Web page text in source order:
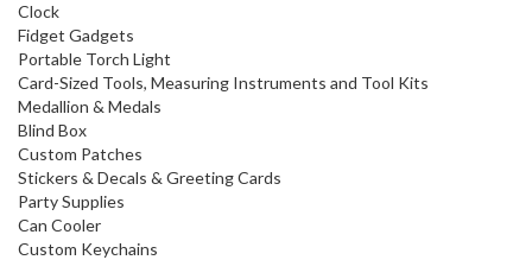
Clock
Fidget Gadgets
Portable Torch Light
Card-Sized Tools, Measuring Instruments and Tool Kits
Medallion & Medals
Blind Box
Custom Patches
Stickers & Decals & Greeting Cards
Party Supplies
Can Cooler
Custom Keychains